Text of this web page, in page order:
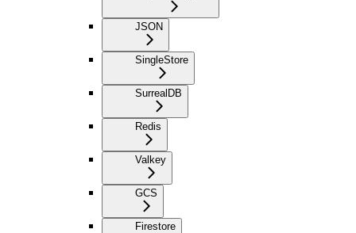
JSON
SingleStore
SurrealDB
Redis
Valkey
GCS
Firestore